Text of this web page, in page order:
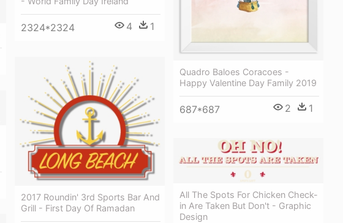
2324*2324 4 1
Quadro Baloes Coracoes -
Happy Valentine Day Family 2019
687*687 2 1
2017 Roundin' 3rd Sports Bar And
Grill - First Day Of Ramadan
All The Spots For Chicken Check-
in Are Taken But Don't - Graphic
Design